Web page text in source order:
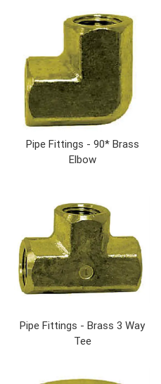
Pipe Fittings - 90* Brass
Elbow
Pipe Fittings - Brass 3 Way
Tee